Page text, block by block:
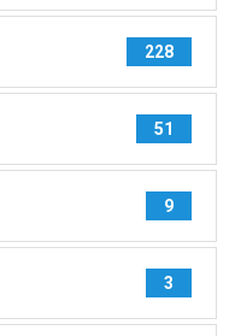
228
51
9
3